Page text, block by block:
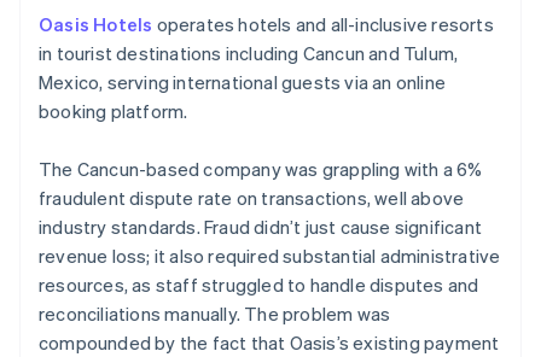
Oasis Hotels operates hotels and all-inclusive resorts
in tourist destinations including Cancun and Tulum,
Mexico, serving international guests via an online
booking platform.
The Cancun-based company was grappling with a 6%
fraudulent dispute rate on transactions, well above
industry standards. Fraud didn’t just cause significant
revenue loss; it also required substantial administrative
resources, as staff struggled to handle disputes and
reconciliations manually. The problem was
compounded by the fact that Oasis’s existing payment